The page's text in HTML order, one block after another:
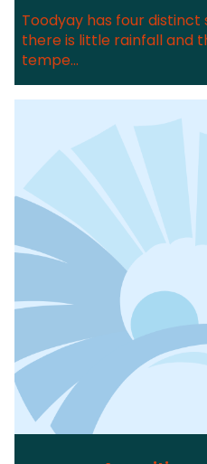
Toodyay has four distinct
there is little rainfall and
tempe...